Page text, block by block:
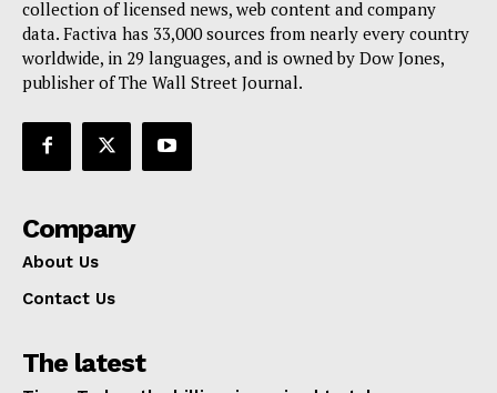
collection of licensed news, web content and company
data. Factiva has 33,000 sources from nearly every country
worldwide, in 29 languages, and is owned by Dow Jones,
publisher of The Wall Street Journal.
Company
About Us
Contact Us
The latest